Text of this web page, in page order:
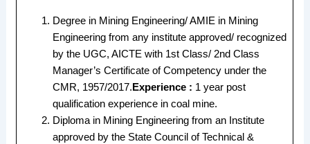
Degree in Mining Engineering/ AMIE in Mining
Engineering from any institute approved/ recognized
by the UGC, AICTE with 1st Class/ 2nd Class
Manager’s Certificate of Competency under the
CMR, 1957/2017. Experience : 1 year post
qualification experience in coal mine.
Diploma in Mining Engineering from an Institute
approved by the State Council of Technical &